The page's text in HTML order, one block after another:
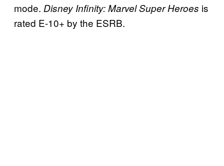
mode. Disney Infinity: Marvel Super Heroes is
rated E-10+ by the ESRB.